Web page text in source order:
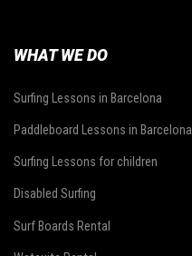
WHAT WE DO
Surfing Lessons in Barcelona
Paddleboard Lessons in Barcelona
Surfing Lessons for children
Disabled Surfing
Surf Boards Rental